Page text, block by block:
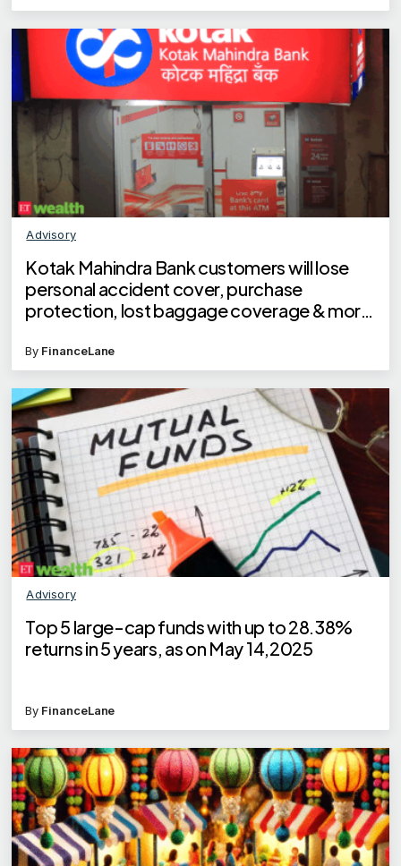
Advisory
Kotak Mahindra Bank customers will lose
personal accident cover, purchase
protection, lost baggage coverage & more
By FinanceLane
Advisory
Top 5 large-cap funds with up to 28.38%
returns in 5 years, as on May 14,2025
By FinanceLane